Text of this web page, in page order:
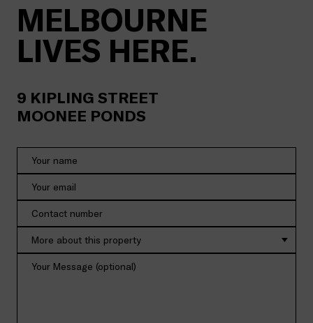
MELBOURNE
LIVES HERE.
9 KIPLING STREET
MOONEE PONDS
More about this property